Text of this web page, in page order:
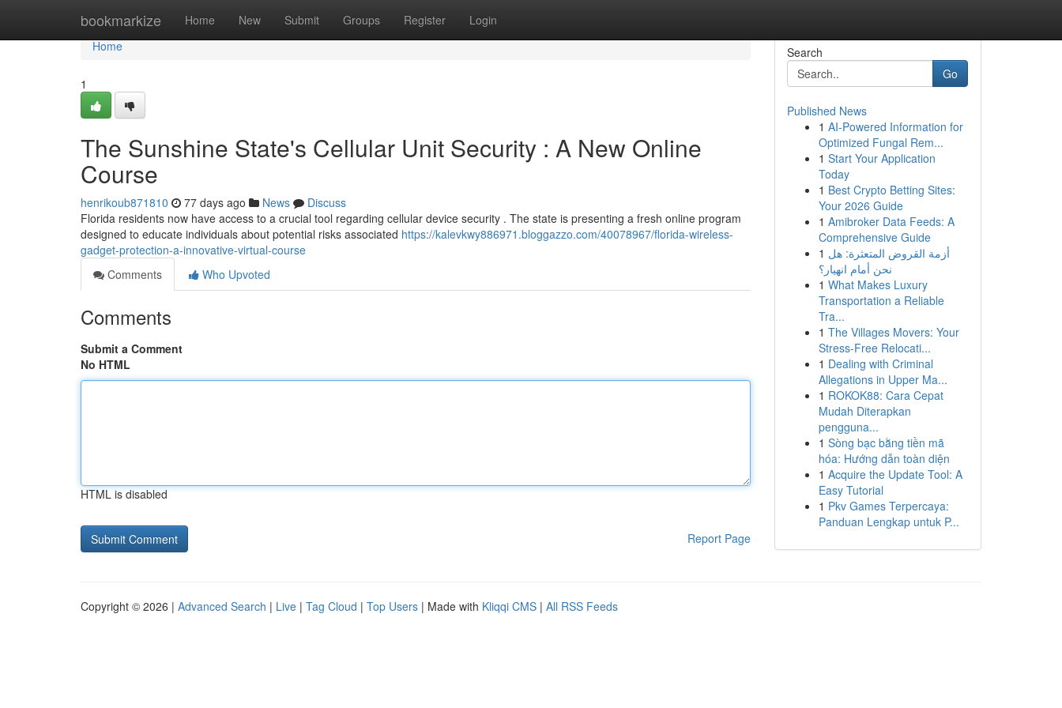
bookmarkize Home New Submit Groups Register Login
Home
Home
1
The Sunshine State's Cellular Unit Security : A New Online
Course
henrikoub871810 77 days ago News
Discuss
Florida residents now have access to a crucial tool regarding cellular device security . The state is presenting a fresh online program
designed to educate individuals about potential risks associated https://kalevkwy886971.bloggazzo.com/40078967/florida-wireless-
gadget-protection-a-innovative-virtual-course
Comments
Who Upvoted
Comments
Submit a Comment
No HTML
HTML is disabled
Report Page
Search
Go
Published News
1 AI-Powered Information for
Optimized Fungal Rem...
1 Start Your Application
Today
1 Best Crypto Betting Sites:
Your 2026 Guide
1 Amibroker Data Feeds: A
Comprehensive Guide
1 أزمة القروض المتعثرة: هل
نحن أمام انهيار؟
1 What Makes Luxury
Transportation a Reliable
Tra...
1 The Villages Movers: Your
Stress-Free Relocati...
1 Dealing with Criminal
Allegations in Upper Ma...
1 ROKOK88: Cara Cepat
Mudah Diterapkan
pengguna...
1 Sòng bạc bằng tiền mã
hóa: Hướng dẫn toàn diện
1 Acquire the Update Tool: A
Easy Tutorial
1 Pkv Games Terpercaya:
Panduan Lengkap untuk P...
Copyright © 2026 | Advanced Search | Live | Tag Cloud | Top Users | Made with Kliqqi CMS | All RSS Feeds